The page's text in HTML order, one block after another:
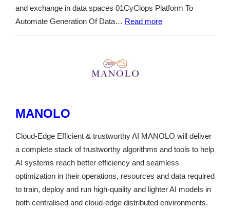
and exchange in data spaces 01CyClops Platform To
Automate Generation Of Data… Read more
MANOLO
Cloud-Edge Efficient & trustworthy AI MANOLO will deliver
a complete stack of trustworthy algorithms and tools to help
AI systems reach better efficiency and seamless
optimization in their operations, resources and data required
to train, deploy and run high-quality and lighter AI models in
both centralised and cloud-edge distributed environments.